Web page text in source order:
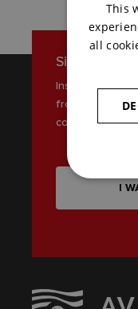
Sign up for
Inspiration,
from the world
I
This
all